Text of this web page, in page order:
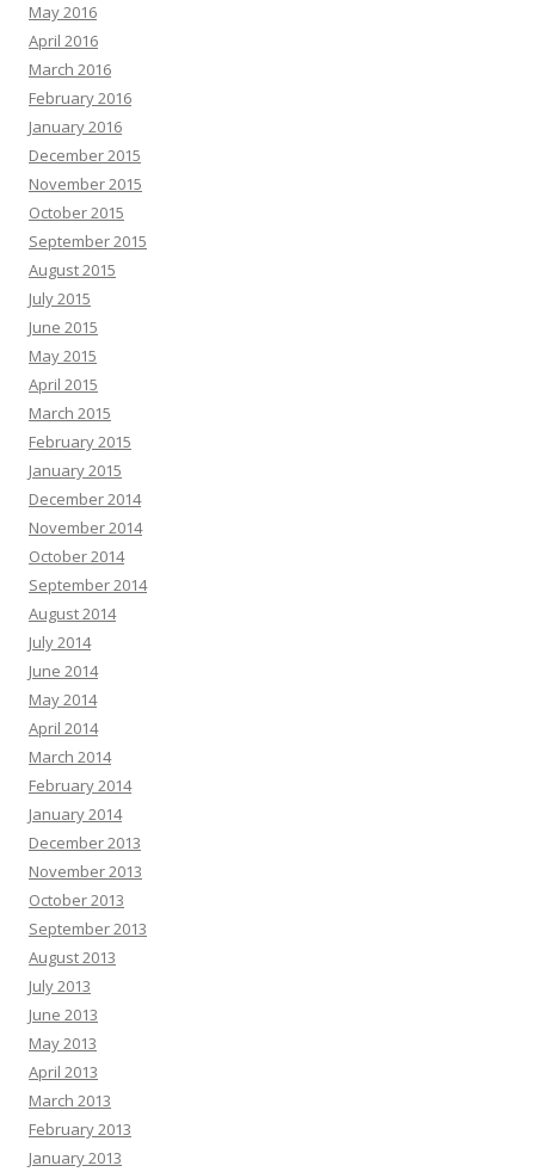
May 2016
April 2016
March 2016
February 2016
January 2016
December 2015
November 2015
October 2015
September 2015
August 2015
July 2015
June 2015
May 2015
April 2015
March 2015
February 2015
January 2015
December 2014
November 2014
October 2014
September 2014
August 2014
July 2014
June 2014
May 2014
April 2014
March 2014
February 2014
January 2014
December 2013
November 2013
October 2013
September 2013
August 2013
July 2013
June 2013
May 2013
April 2013
March 2013
February 2013
January 2013